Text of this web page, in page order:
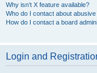
Why isn’t X feature available?
Who do I contact about
How do I contact a board
Login and